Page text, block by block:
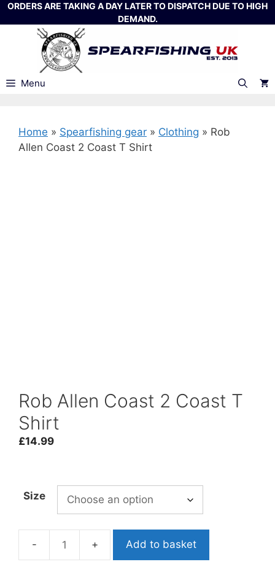
Skip
to
ORDERS ARE TAKING A DAY LATER TO DISPATCH DUE TO HIGH
DEMAND.
Menu
Home » Spearfishing gear » Clothing » Rob
Allen Coast 2 Coast T Shirt
Rob Allen Coast 2 Coast T
Shirt
£14.99
Size
Rob
Add to basket